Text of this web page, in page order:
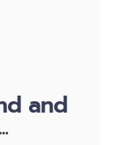
and